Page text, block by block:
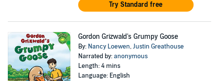
Try Standard free
Gordon Grizwald's Grumpy Goose
By: Nancy Loewen,Justin Greathouse
Narrated by:anonymous
Length: 4 mins
Language: English